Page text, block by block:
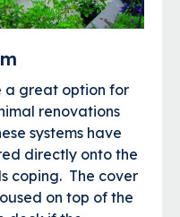
a great option for
renovations
systems have
directly onto the
coping. The cover
on top of the